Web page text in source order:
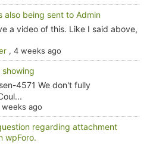
also being sent to Admin
a video of this. Like I said above,
, 4 weeks ago
showing
4571 We don't fully
weeks ago
regarding attachment
wpForo.